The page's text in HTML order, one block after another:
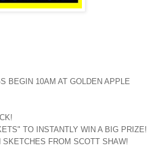
BEGIN 10AM AT GOLDEN APPLE
TO INSTANTLY WIN A BIG PRIZE!
FROM SCOTT SHAW!